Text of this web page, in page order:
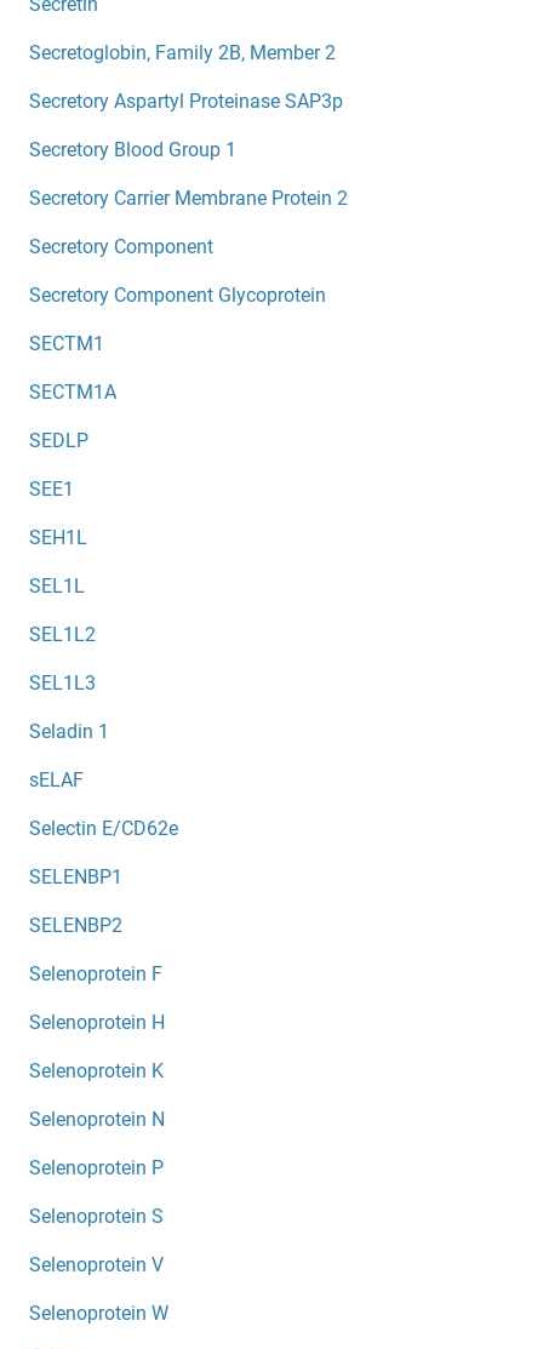
Secretin
Secretoglobin, Family 2B, Member 2
Secretory Aspartyl Proteinase SAP3p
Secretory Blood Group 1
Secretory Carrier Membrane Protein 2
Secretory Component
Secretory Component Glycoprotein
SECTM1
SECTM1A
SEDLP
SEE1
SEH1L
SEL1L
SEL1L2
SEL1L3
Seladin 1
sELAF
Selectin E/CD62e
SELENBP1
SELENBP2
Selenoprotein F
Selenoprotein H
Selenoprotein K
Selenoprotein N
Selenoprotein P
Selenoprotein S
Selenoprotein V
Selenoprotein W